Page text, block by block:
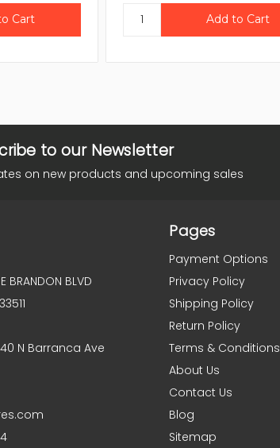
to our Newsletter
on new products and upcoming sales
BRANDON BLVD
N Barranca Ave
Pages
Payment Options
Privacy Policy
Shipping Policy
Return Policy
Terms & Conditions
About Us
Contact Us
Blog
Sitemap